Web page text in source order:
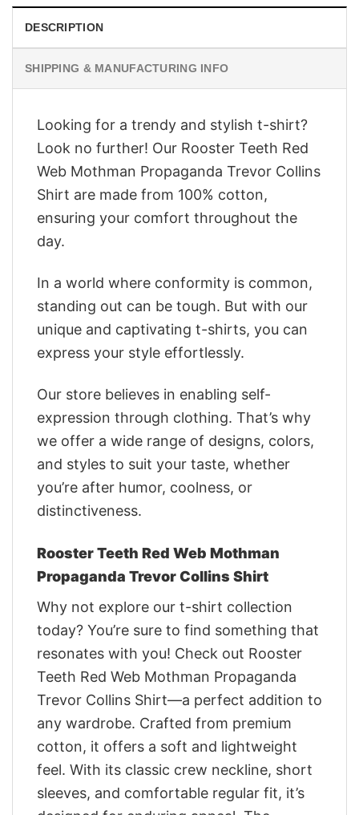
DESCRIPTION
SHIPPING & MANUFACTURING INFO
Looking for a trendy and stylish t-shirt?
Look no further! Our Rooster Teeth Red
Web Mothman Propaganda Trevor Collins
Shirt are made from 100% cotton,
ensuring your comfort throughout the
day.
In a world where conformity is common,
standing out can be tough. But with our
unique and captivating t-shirts, you can
express your style effortlessly.
Our store believes in enabling self-
expression through clothing. That’s why
we offer a wide range of designs, colors,
and styles to suit your taste, whether
you’re after humor, coolness, or
distinctiveness.
Rooster Teeth Red Web Mothman
Propaganda Trevor Collins Shirt
Why not explore our t-shirt collection
today? You’re sure to find something that
resonates with you! Check out Rooster
Teeth Red Web Mothman Propaganda
Trevor Collins Shirt—a perfect addition to
any wardrobe. Crafted from premium
cotton, it offers a soft and lightweight
feel. With its classic crew neckline, short
sleeves, and comfortable regular fit, it’s